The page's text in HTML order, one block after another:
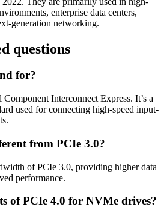
enterprise data centers,
generation networking.
questions
for?
Interconnect Express. It’s a
used for connecting high-speed input-
from PCIe 3.0?
of PCIe 3.0, providing higher data
performance.
of PCIe 4.0 for NVMe drives?